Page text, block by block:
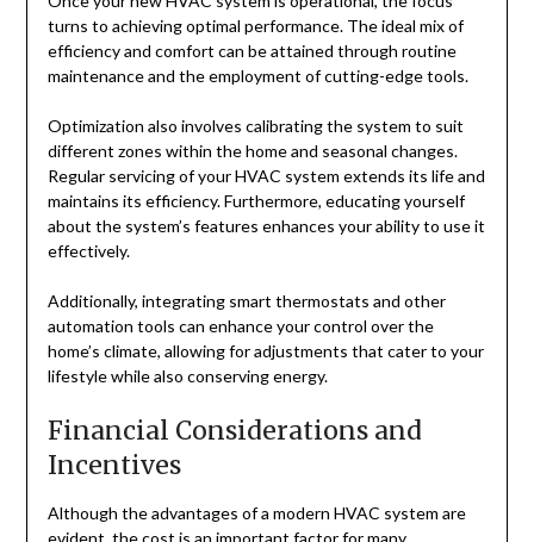
turns to achieving optimal performance. The ideal mix of
efficiency and comfort can be attained through routine
maintenance and the employment of cutting-edge tools.
Optimization also involves calibrating the system to suit
different zones within the home and seasonal changes.
Regular servicing of your HVAC system extends its life and
maintains its efficiency. Furthermore, educating yourself
about the system’s features enhances your ability to use it
effectively.
Additionally, integrating smart thermostats and other
automation tools can enhance your control over the
home’s climate, allowing for adjustments that cater to your
lifestyle while also conserving energy.
Financial Considerations and
Incentives
Although the advantages of a modern HVAC system are